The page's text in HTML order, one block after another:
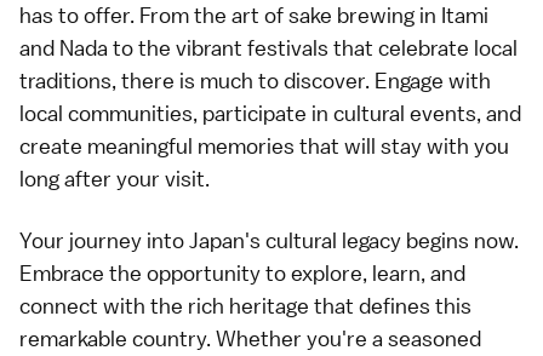
has to offer. From the art of sake brewing in Itami
and Nada to the vibrant festivals that celebrate local
traditions, there is much to discover. Engage with
local communities, participate in cultural events, and
create meaningful memories that will stay with you
long after your visit.
Your journey into Japan's cultural legacy begins now.
Embrace the opportunity to explore, learn, and
connect with the rich heritage that defines this
remarkable country. Whether you're a seasoned